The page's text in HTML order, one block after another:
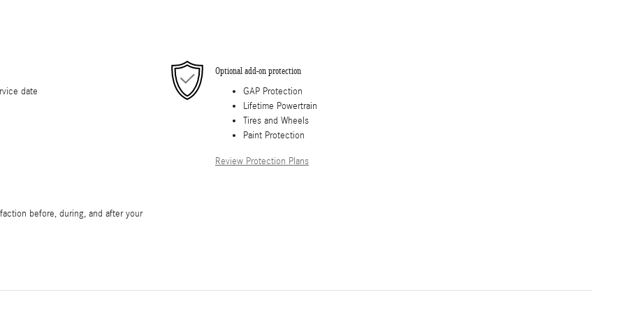
date
Optional add-on protection
GAP Protection
Lifetime Powertrain
Tires and Wheels
Paint Protection
Review Protection Plans
before, during, and after your